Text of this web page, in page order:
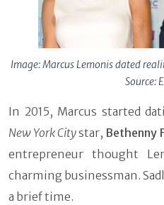
Image: Marcus Lemonis dated
Source:
In 2015, Marcus started
New York Citystar, Bethenny
entrepreneur thought
charming businessman.
a brief time.